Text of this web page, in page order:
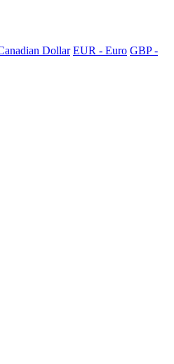
Dollar EUR - Euro GBP -